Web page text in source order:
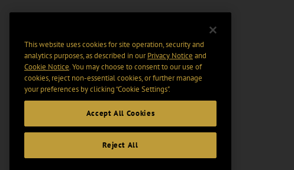
This website uses cookies for site operation, security and
analytics purposes, as described in ourPrivacy Notice and
Cookie Notice. You may choose to consent to our use of
cookies, reject non-essential cookies, or further manage
your preferences by clicking “Cookie Settings".
Accept All Cookies
Reject All